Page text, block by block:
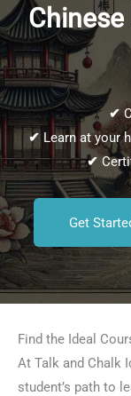
✔
✔ Learn at your
✔
Get
Find the Ideal
At Talk and Chalk
student’s path to